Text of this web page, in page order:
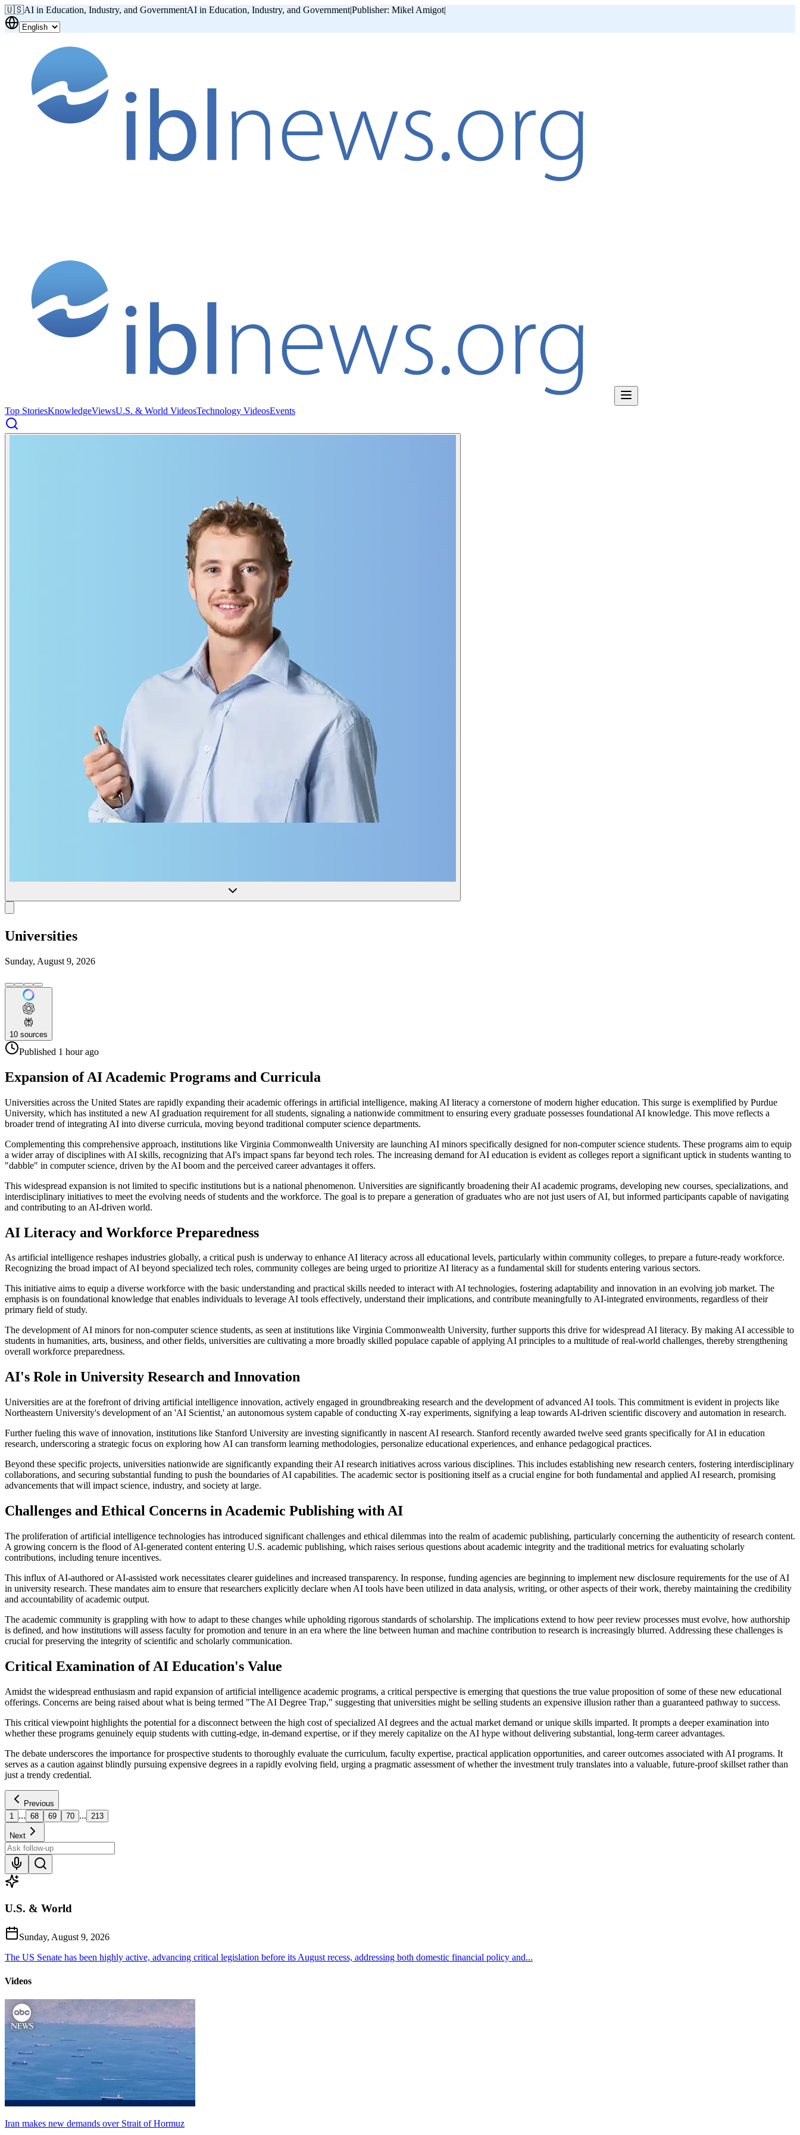
🇺🇸AI in Education, Industry, and GovernmentAI in Education, Industry, and Government|Publisher: Mikel Amigot|
Top StoriesKnowledgeViewsU.S. & World VideosTechnology VideosEvents
Universities
Sunday, August 9, 2026
10 sources
Published 1 hourago
Expansion of AI Academic Programs and Curricula
Universities across the United States are rapidly expanding their academic offerings in artificial intelligence, making AI literacy a cornerstone of modern higher education. This surge is exemplified by Purdue
University, which has instituted a new AI graduation requirement for all students, signaling a nationwide commitment to ensuring every graduate possesses foundational AI knowledge. This move reflects a
broader trend of integrating AI into diverse curricula, moving beyond traditional computer science departments.
Complementing this comprehensive approach, institutions like Virginia Commonwealth University are launching AI minors specifically designed for non-computer science students. These programs aim to equip
a wider array of disciplines with AI skills, recognizing that AI's impact spans far beyond tech roles. The increasing demand for AI education is evident as colleges report a significant uptick in students wanting to
"dabble" in computer science, driven by the AI boom and the perceived career advantages it offers.
This widespread expansion is not limited to specific institutions but is a national phenomenon. Universities are significantly broadening their AI academic programs, developing new courses, specializations, and
interdisciplinary initiatives to meet the evolving needs of students and the workforce. The goal is to prepare a generation of graduates who are not just users of AI, but informed participants capable of navigating
and contributing to an AI-driven world.
AI Literacy and Workforce Preparedness
As artificial intelligence reshapes industries globally, a critical push is underway to enhance AI literacy across all educational levels, particularly within community colleges, to prepare a future-ready workforce.
Recognizing the broad impact of AI beyond specialized tech roles, community colleges are being urged to prioritize AI literacy as a fundamental skill for students entering various sectors.
This initiative aims to equip a diverse workforce with the basic understanding and practical skills needed to interact with AI technologies, fostering adaptability and innovation in an evolving job market. The
emphasis is on foundational knowledge that enables individuals to leverage AI tools effectively, understand their implications, and contribute meaningfully to AI-integrated environments, regardless of their
primary field of study.
The development of AI minors for non-computer science students, as seen at institutions like Virginia Commonwealth University, further supports this drive for widespread AI literacy. By making AI accessible to
students in humanities, arts, business, and other fields, universities are cultivating a more broadly skilled populace capable of applying AI principles to a multitude of real-world challenges, thereby strengthening
overall workforce preparedness.
AI's Role in University Research and Innovation
Universities are at the forefront of driving artificial intelligence innovation, actively engaged in groundbreaking research and the development of advanced AI tools. This commitment is evident in projects like
Northeastern University's development of an 'AI Scientist,' an autonomous system capable of conducting X-ray experiments, signifying a leap towards AI-driven scientific discovery and automation in research.
Further fueling this wave of innovation, institutions like Stanford University are investing significantly in nascent AI research. Stanford recently awarded twelve seed grants specifically for AI in education
research, underscoring a strategic focus on exploring how AI can transform learning methodologies, personalize educational experiences, and enhance pedagogical practices.
Beyond these specific projects, universities nationwide are significantly expanding their AI research initiatives across various disciplines. This includes establishing new research centers, fostering interdisciplinary
collaborations, and securing substantial funding to push the boundaries of AI capabilities. The academic sector is positioning itself as a crucial engine for both fundamental and applied AI research, promising
advancements that will impact science, industry, and society at large.
Challenges and Ethical Concerns in Academic Publishing with AI
The proliferation of artificial intelligence technologies has introduced significant challenges and ethical dilemmas into the realm of academic publishing, particularly concerning the authenticity of research content.
A growing concern is the flood of AI-generated content entering U.S. academic publishing, which raises serious questions about academic integrity and the traditional metrics for evaluating scholarly
contributions, including tenure incentives.
This influx of AI-authored or AI-assisted work necessitates clearer guidelines and increased transparency. In response, funding agencies are beginning to implement new disclosure requirements for the use of AI
in university research. These mandates aim to ensure that researchers explicitly declare when AI tools have been utilized in data analysis, writing, or other aspects of their work, thereby maintaining the credibility
and accountability of academic output.
The academic community is grappling with how to adapt to these changes while upholding rigorous standards of scholarship. The implications extend to how peer review processes must evolve, how authorship
is defined, and how institutions will assess faculty for promotion and tenure in an era where the line between human and machine contribution to research is increasingly blurred. Addressing these challenges is
crucial for preserving the integrity of scientific and scholarly communication.
Critical Examination of AI Education's Value
Amidst the widespread enthusiasm and rapid expansion of artificial intelligence academic programs, a critical perspective is emerging that questions the true value proposition of some of these new educational
offerings. Concerns are being raised about what is being termed "The AI Degree Trap," suggesting that universities might be selling students an expensive illusion rather than a guaranteed pathway to success.
This critical viewpoint highlights the potential for a disconnect between the high cost of specialized AI degrees and the actual market demand or unique skills imparted. It prompts a deeper examination into
whether these programs genuinely equip students with cutting-edge, in-demand expertise, or if they merely capitalize on the AI hype without delivering substantial, long-term career advantages.
The debate underscores the importance for prospective students to thoroughly evaluate the curriculum, faculty expertise, practical application opportunities, and career outcomes associated with AI programs. It
serves as a caution against blindly pursuing expensive degrees in a rapidly evolving field, urging a pragmatic assessment of whether the investment truly translates into a valuable, future-proof skillset rather than
just a trendy credential.
Previous
1
... 68 69 70 ... 213
Next
U.S. & World
Sunday, August 9, 2026
The US Senate has been highly active, advancing critical legislation before its August recess, addressing both domestic financial policy and...
Videos
Iran makes new demands over Strait of Hormuz